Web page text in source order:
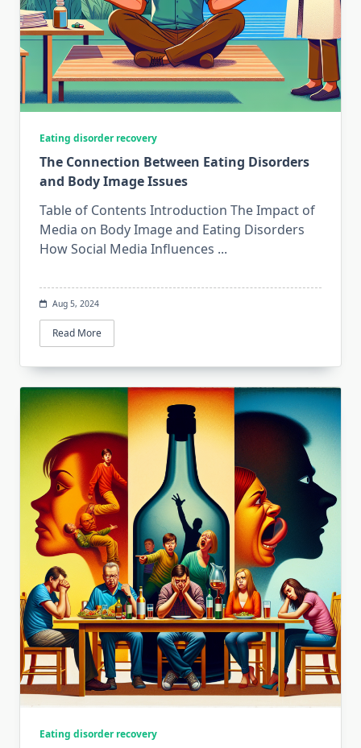
Eating disorder recovery
The Connection Between Eating Disorders
and Body Image Issues
Table of Contents Introduction The Impact of
Media on Body Image and Eating Disorders
How Social Media Influences ...
Aug 5, 2024
Read More
Eating disorder recovery